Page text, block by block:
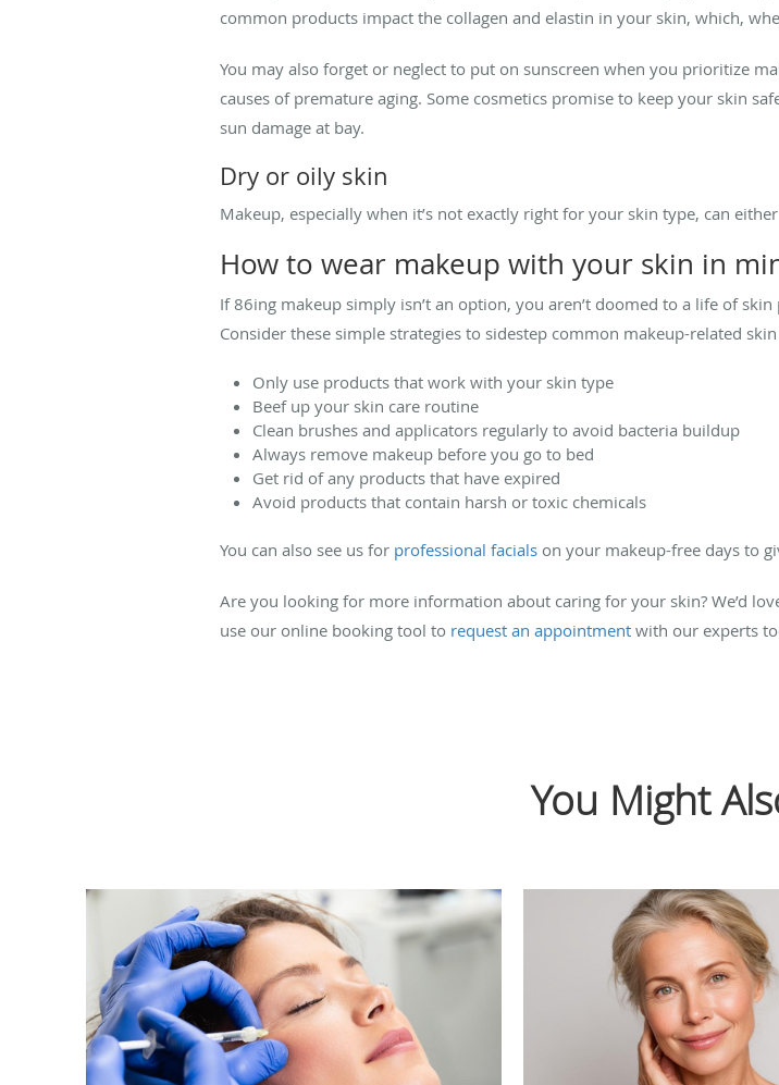
common products impact the collagen and elastin in your skin, which,
You may also forget or neglect to put on sunscreen when you prioritize
causes of premature aging. Some cosmetics promise to keep your skin
sun damage at bay.
Dry or oily skin
Makeup, especially when it’s not exactly right for your skin type, can
How to wear makeup with your skin in
If 86ing makeup simply isn’t an option, you aren’t doomed to a life of
Consider these simple strategies to sidestep common makeup-related
Only use products that work with your skin type
Beef up your skin care routine
Clean brushes and applicators regularly to avoid bacteria buildup
Always remove makeup before you go to bed
Get rid of any products that have expired
Avoid products that contain harsh or toxic chemicals
You can also see us for professional facials on your makeup-free days to
Are you looking for more information about caring for your skin? We’d
use our online booking tool to request an appointment with our experts
You Might